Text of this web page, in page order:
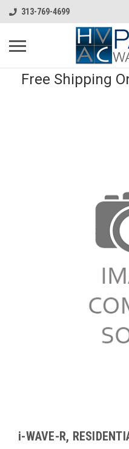
313-769-4699
Free Shipping
i-WAVE-R,